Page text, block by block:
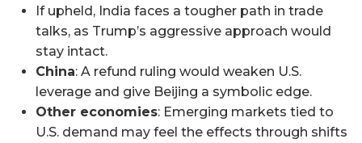
If upheld, India faces a tougher path in trade
talks, as Trump’s aggressive approach would
stay intact.
China: A refund ruling would weaken U.S.
leverage and give Beijing a symbolic edge.
Other economies: Emerging markets tied to
U.S. demand may feel the effects through shifts